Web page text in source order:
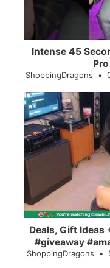
Intense 45
ShoppingDragons
...
2
Deals, Gift Ideas
#giveaway
ShoppingDragons